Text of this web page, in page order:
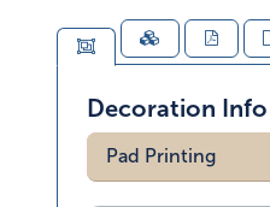
Decoration Info
Pad Printing